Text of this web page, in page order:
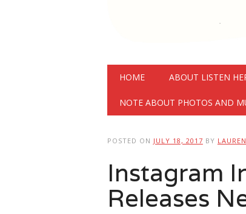
Main menu
HOME ABOUT LISTEN
NOTE ABOUT PHOTOS AND
POSTED ON JULY 18, 2017 BY
Instagram
Releases